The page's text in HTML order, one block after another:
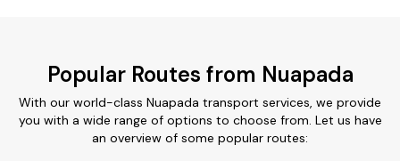
Popular Routes from Nuapada
With our world-class Nuapada transport services, we provide
you with a wide range of options to choose from. Let us have
an overview of some popular routes: